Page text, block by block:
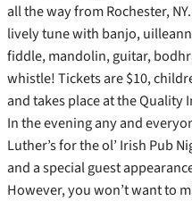
all the way from Rochester,
lively tune with banjo,
fiddle, mandolin, guitar,
whistle! Tickets are $10,
and takes place at the Quality
In the evening any and
Luther’s for the ol’ Irish Pub
and a special guest
However, you won’t want to